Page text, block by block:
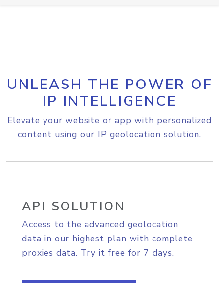
UNLEASH THE POWER OF
IP INTELLIGENCE
Elevate your website or app with personalized
content using our IP geolocation solution.
API SOLUTION
Access to the advanced geolocation
data in our highest plan with complete
proxies data. Try it free for 7 days.